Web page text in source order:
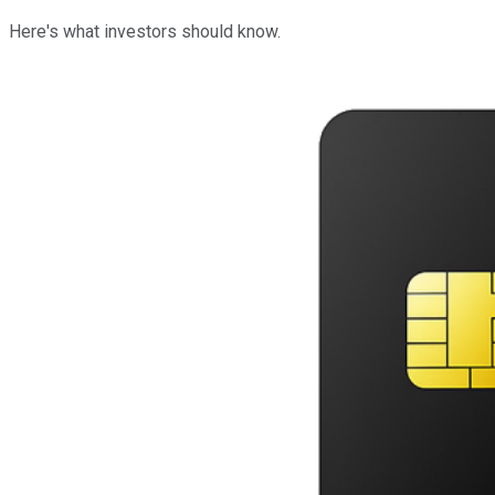
Here's what investors should know.